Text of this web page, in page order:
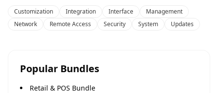
Customization Integration Interface
Management
Network
Remote Access Security System Updates
Popular Bundles
Retail & POS Bundle